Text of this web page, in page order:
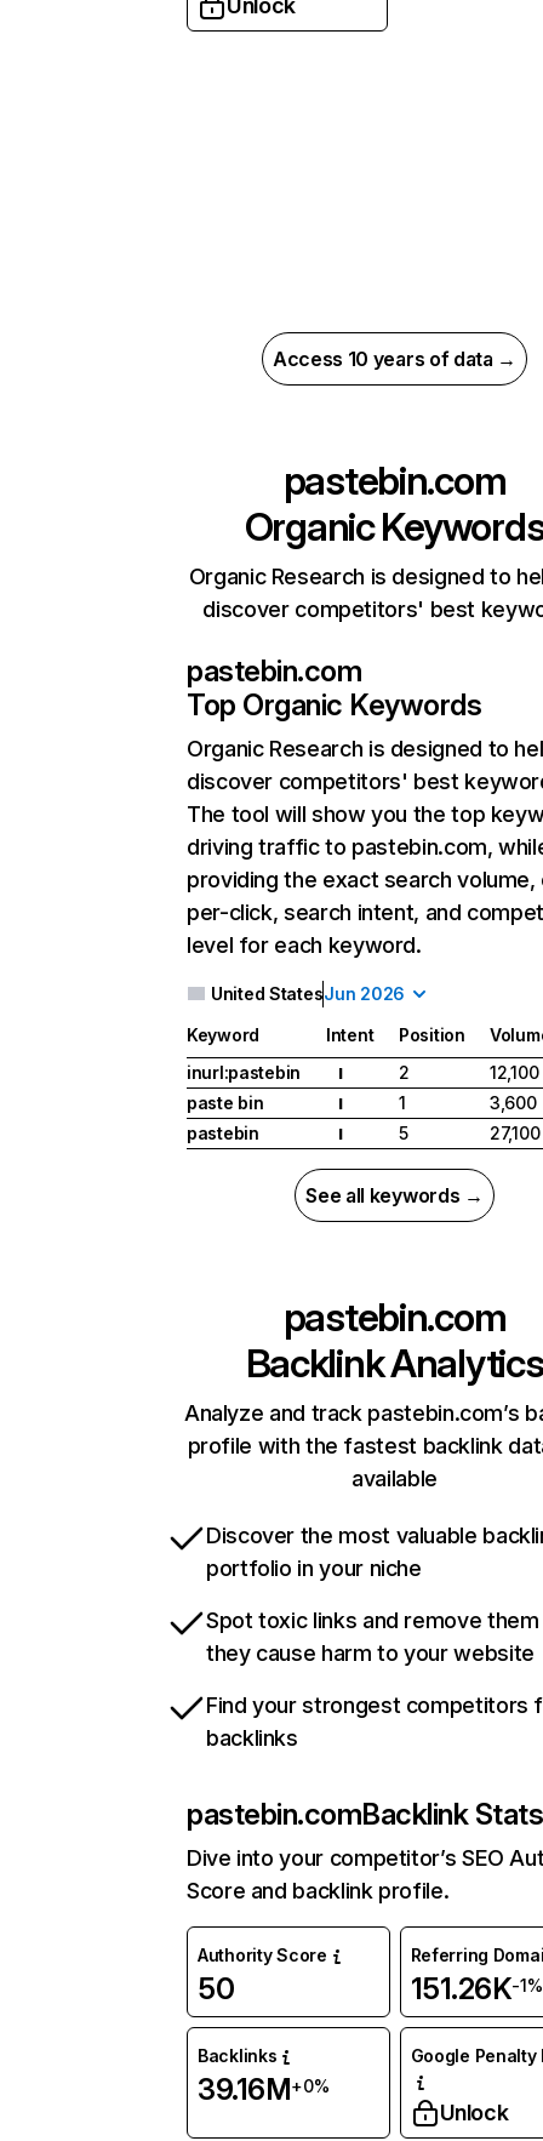
Unlock
Access 10 years of data →
pastebin.com
Organic
Organic Research is designed to
discover competitors' best
pastebin.com
Top Organic Keywords
Organic Research is designed to
discover competitors' best
The tool will show you the top
driving traffic to pastebin.com,
providing the exact search
per-click, search intent, and
level for each keyword.
United StatesJun 2026
Keyword Intent Position
inurl:pastebin
I 2
12,100
paste bin
I 1
3,600
pastebin
I 5 27,100
See all keywords →
pastebin.com
Backlink Analytics
Analyze and track pastebin.com’s
profile with the fastest backlink
available
Discover the most valuable
portfolio in your niche
Spot toxic links and remove
they cause harm to your website
Find your strongest competitors
backlinks
pastebin.comBacklink Stats
Dive into your competitor’s SEO
Score and backlink profile.
Authority Score
50
Referring
151.26K-1%
Backlinks
39.16M+0%
Google Penalty
Unlock